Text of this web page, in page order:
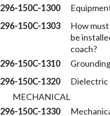
296-150C-1300
296-150C-1303
How
be
coach?
296-150C-1310
296-150C-1320
MECHANICAL
296-150C-1330